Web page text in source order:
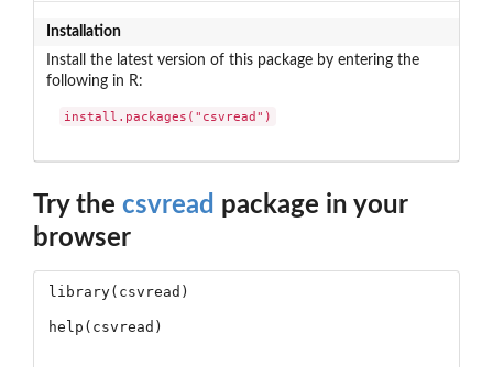
Installation
Install the latest version of this package by entering the
following in R:
install.packages("csvread")
Try the csvread package in your
browser